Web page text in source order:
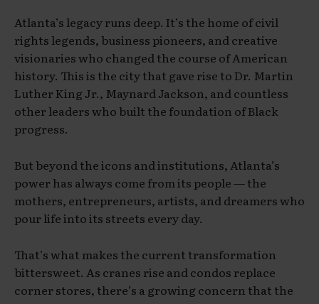
Atlanta’s legacy runs deep. It’s the home of civil
rights legends, business pioneers, and creative
visionaries who changed the course of American
history. This is the city that gave rise to Dr. Martin
Luther King Jr., Maynard Jackson, and countless
other leaders who built the foundation of Black
progress.
But beyond the icons and institutions, Atlanta’s
power has always come from its people — the
mothers, entrepreneurs, artists, and dreamers who
pour life into its streets every day.
That’s what makes the current transformation
bittersweet. As cranes rise and condos replace
corner stores, there’s a growing concern that the